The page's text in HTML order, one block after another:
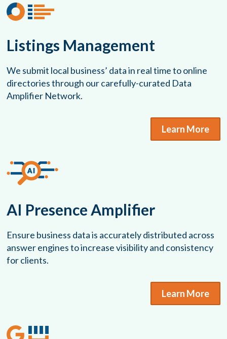
Listings Management
We submit local business’ data in real time to online
directories through our carefully-curated Data
Amplifier Network.
Learn More
AI Presence Amplifier
Ensure business data is accurately distributed across
answer engines to increase visibility and consistency
for clients.
Learn More